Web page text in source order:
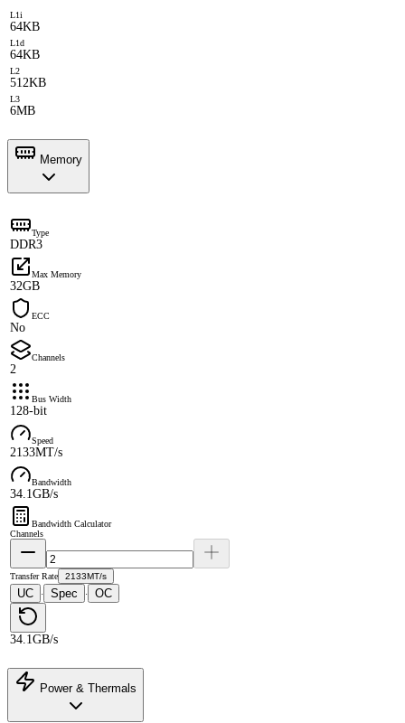
L1i
64KB
L1d
64KB
L2
512KB
L3
6MB
Memory
Type
DDR3
Max Memory
32GB
ECC
No
Channels
2
Bus Width
128-bit
Speed
2133MT/s
Bandwidth
34.1GB/s
Bandwidth Calculator
Channels
Transfer Rate 2133MT/s
UC · Spec · OC
34.1GB/s
Power & Thermals